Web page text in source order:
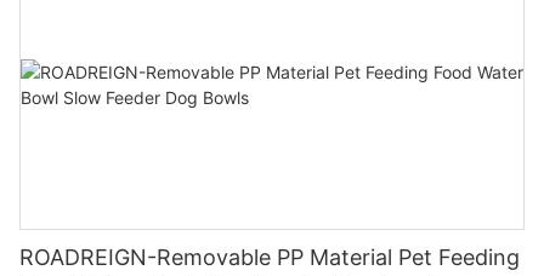
ROADREIGN-Removable PP Material Pet Feeding